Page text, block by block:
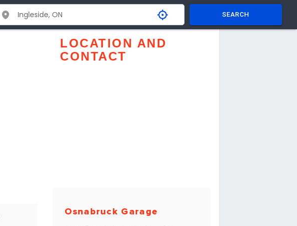
SEARCH
LOCATION AND
CONTACT
Osnabruck Garage